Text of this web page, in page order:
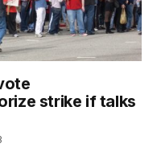
strike if talks